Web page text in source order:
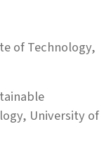
of Technology,
University of